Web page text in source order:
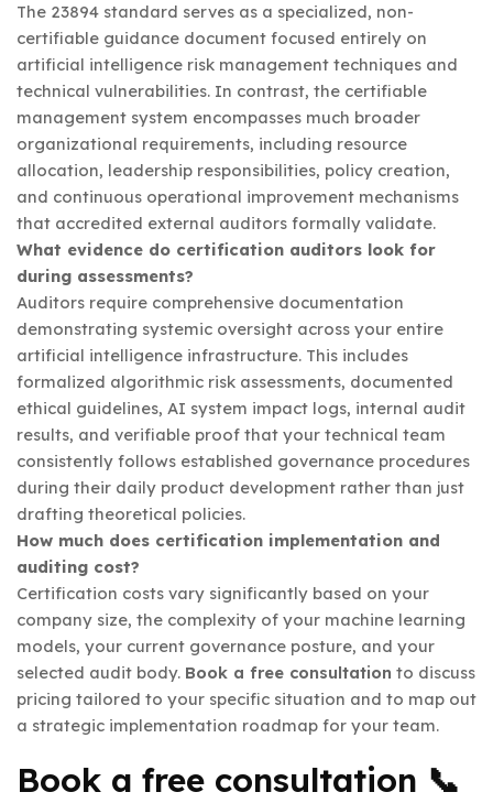
The 23894 standard serves as a specialized, non-
certifiable guidance document focused entirely on
artificial intelligence risk management techniques and
technical vulnerabilities. In contrast, the certifiable
management system encompasses much broader
organizational requirements, including resource
allocation, leadership responsibilities, policy creation,
and continuous operational improvement mechanisms
that accredited external auditors formally validate.
What evidence do certification auditors look for
during assessments?
Auditors require comprehensive documentation
demonstrating systemic oversight across your entire
artificial intelligence infrastructure. This includes
formalized algorithmic risk assessments, documented
ethical guidelines, AI system impact logs, internal audit
results, and verifiable proof that your technical team
consistently follows established governance procedures
during their daily product development rather than just
drafting theoretical policies.
How much does certification implementation and
auditing cost?
Certification costs vary significantly based on your
company size, the complexity of your machine learning
models, your current governance posture, and your
selected audit body. Book a free consultation to discuss
pricing tailored to your specific situation and to map out
a strategic implementation roadmap for your team.
Book a free consultation 📞